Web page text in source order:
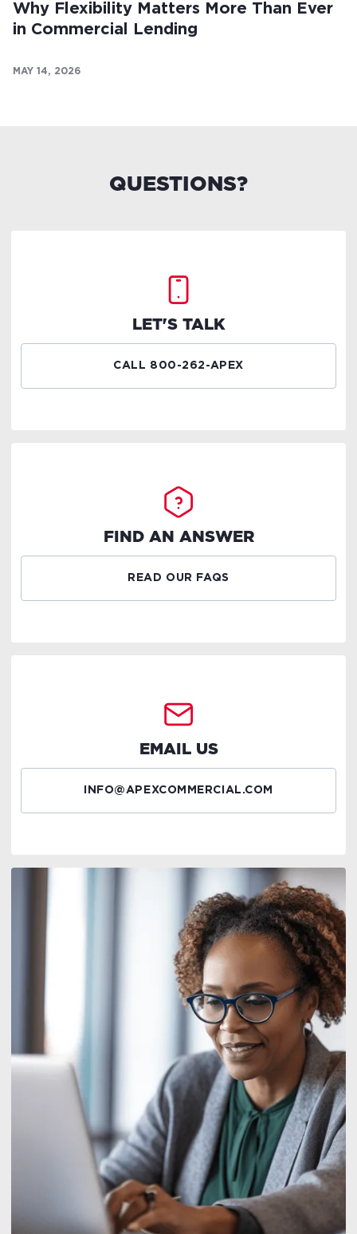
Why Flexibility Matters More Than Ever
in Commercial Lending
MAY 14, 2026
QUESTIONS?
LET'S TALK
CALL 800-262-APEX
FIND AN ANSWER
READ OUR FAQS
EMAIL US
INFO@APEXCOMMERCIAL.COM